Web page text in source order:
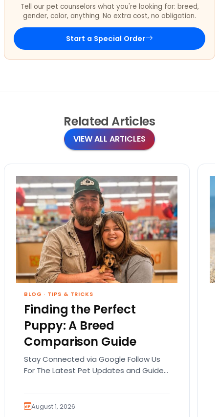
Tell our pet counselors what you're looking for: breed,
gender, color, anything. No extra cost, no obligation.
Start a Special Order
Related Articles
VIEW ALL ARTICLES
BLOG · TIPS & TRICKS
Finding the Perfect
Puppy: A Breed
Comparison Guide
Stay Connected via Google Follow Us
For The Latest Pet Updates and Guides.
August 1, 2026